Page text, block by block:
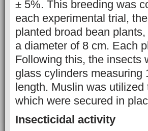
± 5%. This breeding was
each experimental trial,
planted broad bean
a diameter of 8 cm. Each
Following this, the insects
glass cylinders measuring
length. Muslin was
which were secured in
Insecticidal activity